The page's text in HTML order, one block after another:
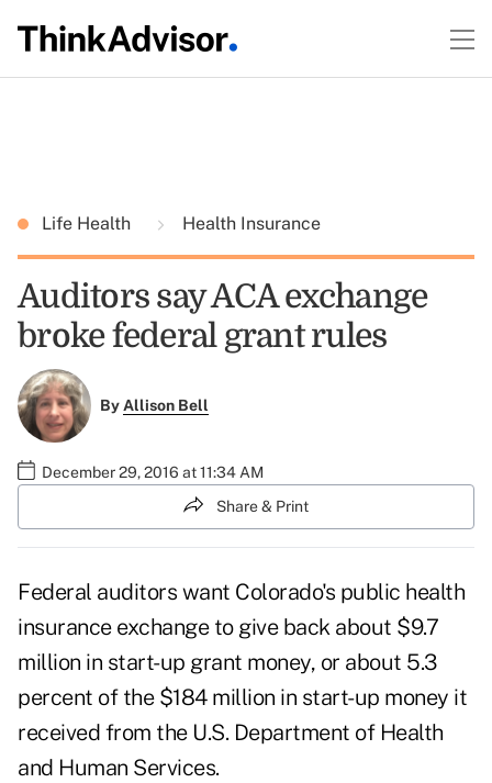
Life Health Health Insurance
Auditors say ACA exchange
broke federal grant rules
ByAllison Bell
December 29, 2016 at 11:34 AM
Share & Print
Federal auditors want Colorado's public health
insurance exchange to give back about $9.7
million in start-up grant money, or about 5.3
percent of the $184 million in start-up money it
received from the U.S. Department of Health
and Human Services.